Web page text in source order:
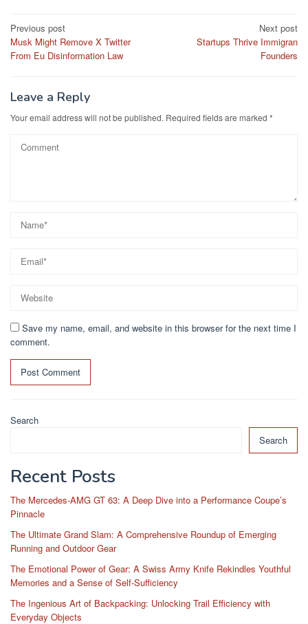
Post
navigation
Previous post
Musk Might Remove X Twitter
From Eu Disinformation Law
Next post
Startups Thrive Immigran
Founders
Leave a Reply
Your email address will not be published. Required fields are marked *
Save my name, email, and website in this browser for the next time I
comment.
Search
Search
Recent Posts
The Mercedes-AMG GT 63: A Deep Dive into a Performance Coupe’s
Pinnacle
The Ultimate Grand Slam: A Comprehensive Roundup of Emerging
Running and Outdoor Gear
The Emotional Power of Gear: A Swiss Army Knife Rekindles Youthful
Memories and a Sense of Self-Sufficiency
The Ingenious Art of Backpacking: Unlocking Trail Efficiency with
Everyday Objects